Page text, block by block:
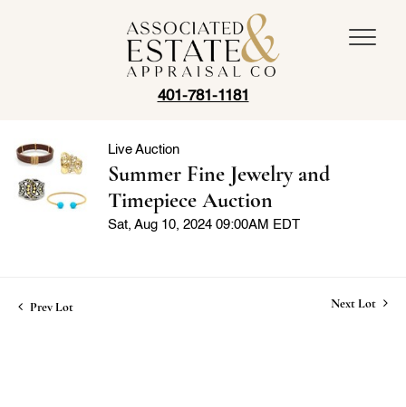
401-781-1181
Live Auction
Summer Fine Jewelry and
Timepiece Auction
Sat, Aug 10, 2024 09:00AM EDT
Prev Lot Next Lot